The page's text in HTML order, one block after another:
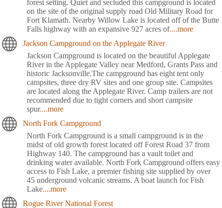
forest setting. Quiet and secluded this campground is located
on the site of the original supply road Old Military Road for
Fort Klamath. Nearby Willow Lake is located off of the Butte
Falls highway with an expansive 927 acres of....more
Jackson Campground on the Applegate River
Jackson Campground is located on the beautiful Applegate
River in the Applegate Valley near Medford, Grants Pass and
historic Jacksonville.The campground has eight tent only
campsites, three dry RV sites and one group site. Campsites
are located along the Applegate River. Camp trailers are not
recommended due to tight corners and short campsite
spur....more
North Fork Campground
North Fork Campground is a small campground is in the
midst of old growth forest located off Forest Road 37 from
Highway 140. The campground has a vault toilet and
drinking water available. North Fork Campground offers easy
access to Fish Lake, a premier fishing site supplied by over
45 underground volcanic streams. A boat launch for Fish
Lake....more
Rogue River National Forest